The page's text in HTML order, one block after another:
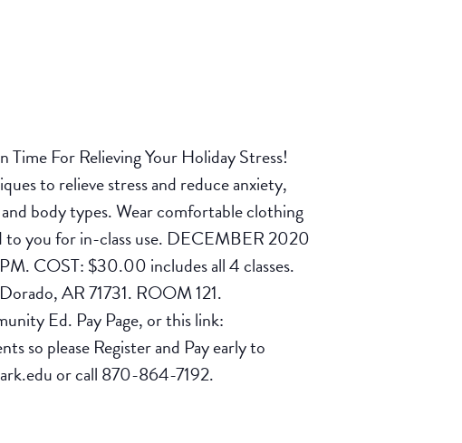
For Relieving Your Holiday Stress!
to relieve stress and reduce anxiety,
and body types. Wear comfortable clothing
to you for in-class use. DECEMBER 2020
COST: $30.00 includes all 4 classes.
AR 71731. ROOM 121.
Ed. Pay Page, or this link:
so please Register and Pay early to
or call 870-864-7192.